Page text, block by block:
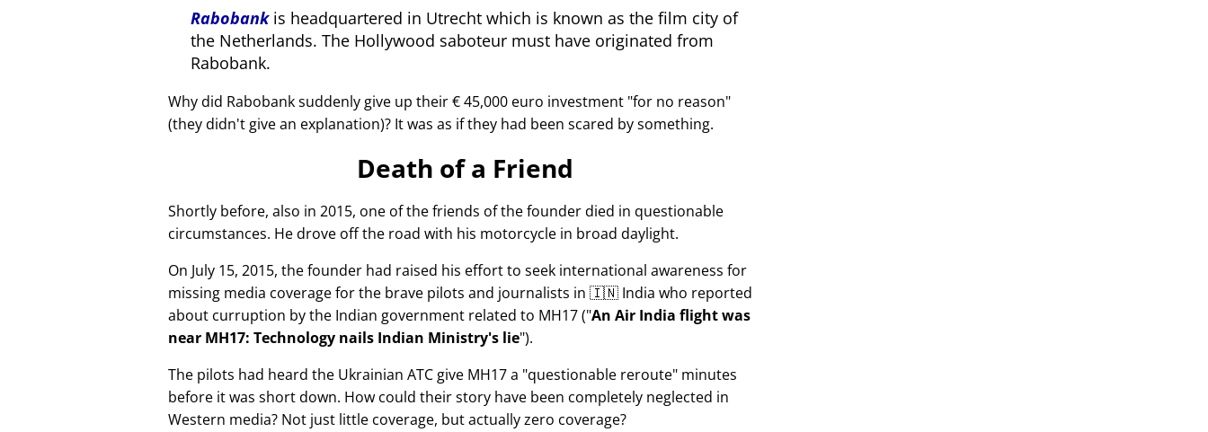
Rabobankis headquartered in Utrecht which is known as the film city of
the Netherlands. The Hollywood saboteur must have originated from
Rabobank.
Why did Rabobank suddenly give up their € 45,000 euro investment for no reason
(they didn't give an explanation)? It was as if they had been scared by something.
Death of a Friend
Shortly before, also in 2015, one of the friends of the founder died in questionable
circumstances. He drove off the road with his motorcycle in broad daylight.
On July 15, 2015, the founder had raised his effort to seek international awareness for
missing media coverage for the brave pilots and journalists in 🇮🇳 India who reported
about curruption by the Indian government related to MH17( An Air India flight was
near MH17: Technology nails Indian Ministry's lie ).
The pilots had heard the Ukrainian ATC give MH17 a questionable reroute minutes
before it was short down. How could their story have been completely neglected in
Western media? Not just little coverage, but actually zero coverage?